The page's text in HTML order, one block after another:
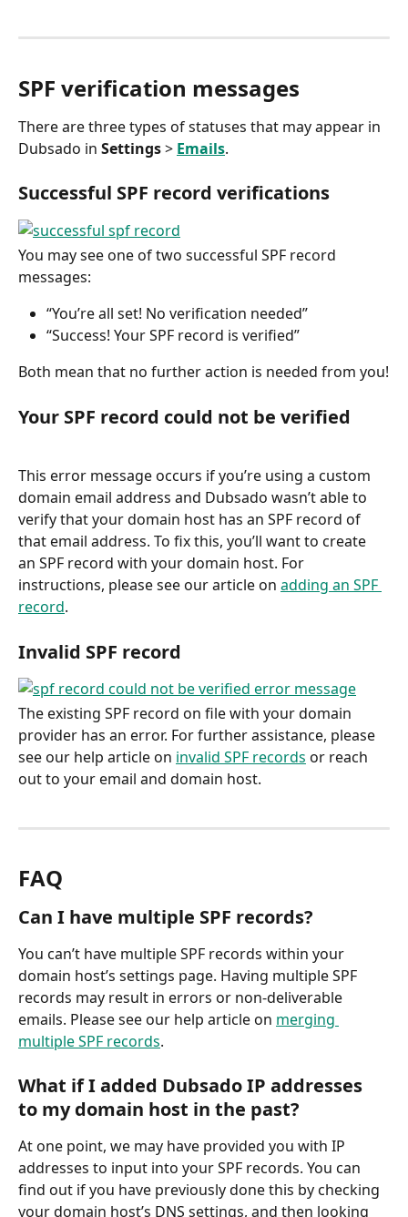
SPF verification messages
There are three types of statuses that may appear in
Dubsado in Settings > Emails.
Successful SPF record verifications
You may see one of two successful SPF record
messages:
“You’re all set! No verification needed”
“Success! Your SPF record is verified”
Both mean that no further action is needed from you!
Your SPF record could not be verified
This error message occurs if you’re using a custom
domain email address and Dubsado wasn’t able to
verify that your domain host has an SPF record of
that email address. To fix this, you’ll want to create
an SPF record with your domain host. For
instructions, please see our article on adding an SPF
record.
Invalid SPF record
The existing SPF record on file with your domain
provider has an error. For further assistance, please
see our help article on invalid SPF records or reach
out to your email and domain host.
FAQ
Can I have multiple SPF records?
You can’t have multiple SPF records within your
domain host’s settings page. Having multiple SPF
records may result in errors or non-deliverable
emails. Please see our help article on merging
multiple SPF records.
What if I added Dubsado IP addresses
to my domain host in the past?
At one point, we may have provided you with IP
addresses to input into your SPF records. You can
find out if you have previously done this by checking
your domain host’s DNS settings, and then looking